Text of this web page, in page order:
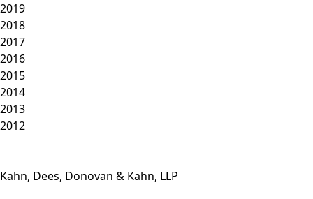
2019
2018
2017
2016
2015
2014
2013
2012
Kahn, Dees, Donovan & Kahn, LLP